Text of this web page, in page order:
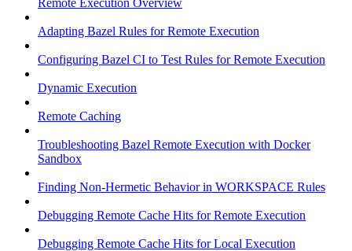
Adapting Bazel Rules for Remote Execution
Configuring Bazel CI to Test Rules for Remote Execution
Dynamic Execution
Remote Caching
Troubleshooting Bazel Remote Execution with Docker
Sandbox
Finding Non-Hermetic Behavior in WORKSPACE Rules
Debugging Remote Cache Hits for Remote Execution
Debugging Remote Cache Hits for Local Execution